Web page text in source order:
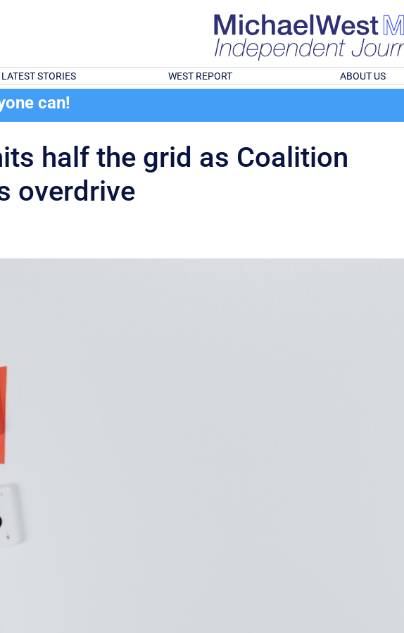
LATEST STORIES WEST REPORT ABOUT US
can!
half the grid as Coalition
overdrive